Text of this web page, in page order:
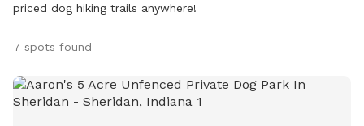
priced dog hiking trails anywhere!
7 spots found